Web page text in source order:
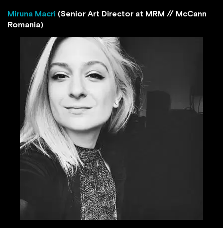
Miruna Macri (Senior Art Director at MRM // McCann
Romania)